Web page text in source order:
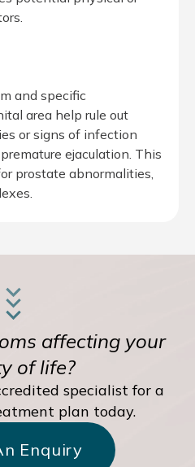
and specific
area help rule out
or signs of infection
ejaculation. This
prostate abnormalities,
affecting your
of life?
specialist for a
plan today.
Enquiry